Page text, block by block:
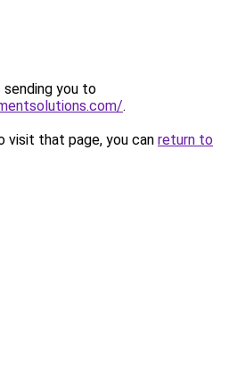
sending you to
.
visit that page, you can return to